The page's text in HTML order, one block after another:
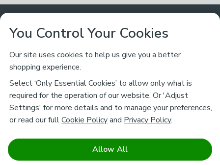
Customer Service
Returns Policy
Contact Us
Track My Order
FAQs
Ways to Shop
Delivery
Click & Collect
Download our NEW App
About Dunelm
Careers
Charity
Legal
Terms & Conditions
Stay connected
You Control Your Cookies
Our site uses cookies to help us give you a better
shopping experience.
Select ‘Only Essential Cookies’ to allow only what is
required for the operation of our website. Or 'Adjust
Settings' for more details and to manage your preferences,
or read our fullCookie Policyand Privacy Policy.
Allow All